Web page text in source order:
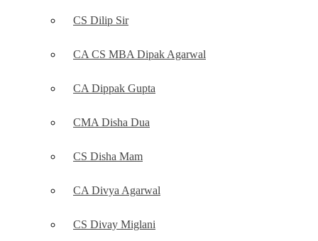
CS Dilip Sir
CA CS MBA Dipak Agarwal
CA Dippak Gupta
CMA Disha Dua
CS Disha Mam
CA Divya Agarwal
CS Divay Miglani